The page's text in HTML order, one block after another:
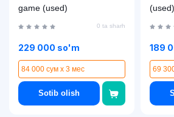
game (used)
0 ta sharh
229 000 so'm
84 000 сум x 3 мес
Sotib olish
(used)
189
69